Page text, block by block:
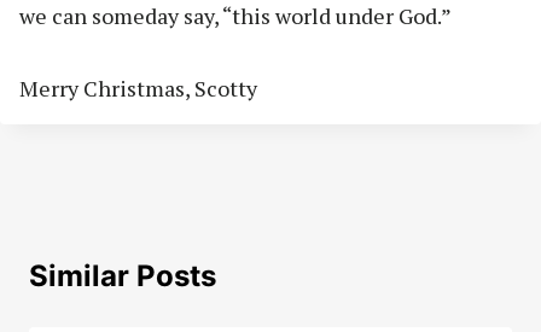
we can someday say, “this world under God.”
Merry Christmas, Scotty
Similar Posts